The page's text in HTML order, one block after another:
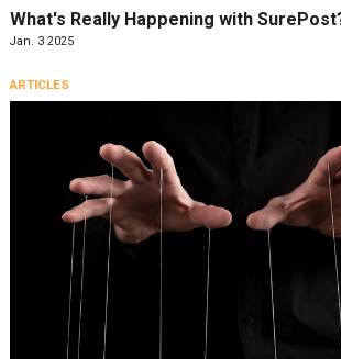
What's Really Happening with
Jan. 3 2025
ARTICLES